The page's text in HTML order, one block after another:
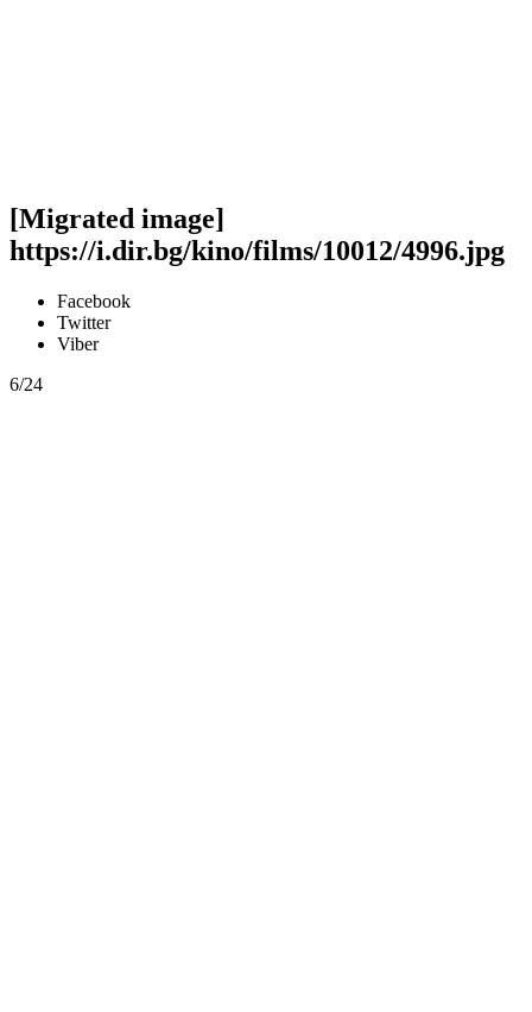
[Migrated image]
https://i.dir.bg/kino/films/10012/4996.jpg
Facebook
Twitter
Viber
6/24